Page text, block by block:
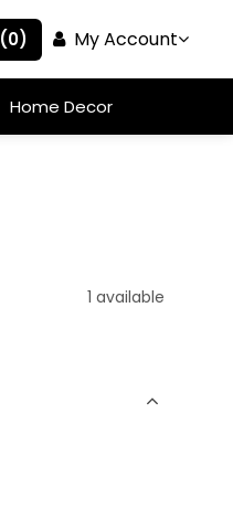
(0) My Account
Home Decor
1 available